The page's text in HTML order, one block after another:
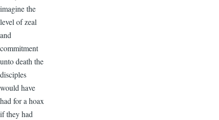
imagine the
level of zeal
and
commitment
unto death the
disciples
would have
had for a hoax
if they had